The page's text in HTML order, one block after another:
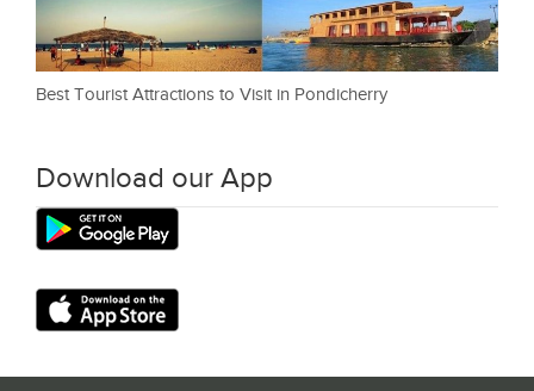
Best Tourist Attractions to Visit in Pondicherry
Download our App